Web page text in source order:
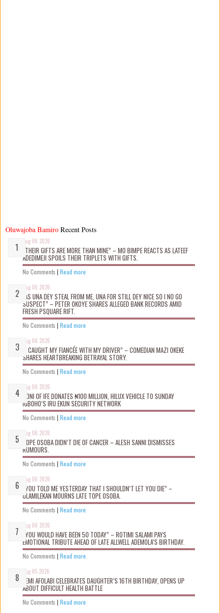
Oluwajoba Bamiro
Aug 06 2026
“THEIR GIFTS ARE MORE THAN MINE” – MO BIMPE REACTS AS LATEEF
ADEDIMEJI SPOILS THEIR TRIPLETS WITH GIFTS.
No Comments | Read more
Aug 06 2026
“AS UNA DEY STEAL FROM ME, UNA FOR STILL DEY NICE SO I NO GO
SUSPECT” – PETER OKOYE SHARES ALLEGED BANK RECORDS AMID
FRESH PSQUARE RIFT.
No Comments | Read more
Aug 06 2026
“I CAUGHT MY FIANCÉE WITH MY DRIVER” – COMEDIAN MAZI OKEKE
SHARES HEARTBREAKING BETRAYAL STORY.
No Comments | Read more
Aug 06 2026
OONI OF IFE DONATES ₦100 MILLION, HILUX VEHICLE TO SUNDAY
IGBOHO’S IRU EKUN SECURITY NETWORK
No Comments | Read more
Aug 06 2026
TOPE OSOBA DIDN’T D!E OF CANCER – ALESH SANNI DISMISSES
RUMOURS.
No Comments | Read more
Aug 06 2026
“YOU TOLD ME YESTERDAY THAT I SHOULDN’T LET YOU DIE” –
OLAMILEKAN MOURNS LATE TOPE OSOBA.
No Comments | Read more
Aug 06 2026
“YOU WOULD HAVE BEEN 50 TODAY” – ROTIMI SALAMI PAYS
EMOTIONAL TRIBUTE AHEAD OF LATE ALLWELL ADEMOLA’S BIRTHDAY.
No Comments | Read more
Aug 05 2026
KEMI AFOLABI CELEBRATES DAUGHTER’S 16TH BIRTHDAY, OPENS UP
ABOUT DIFFICULT HEALTH BATTLE
No Comments | Read more
Recent Posts